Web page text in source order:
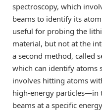
spectroscopy, which
beams to identify its
useful for probing the
material, but not at the
a second method, called
which can identify atoms
involves hitting atoms
high-energy particles—in
beams at a specific